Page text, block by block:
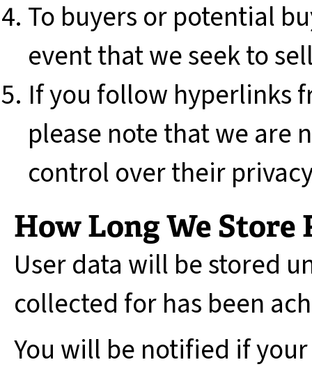
To buyers or potential
event that we seek to
If you follow hyperlinks
please note that we are
control over their
How Long We Store
User data will be stored
collected for has been
You will be notified if